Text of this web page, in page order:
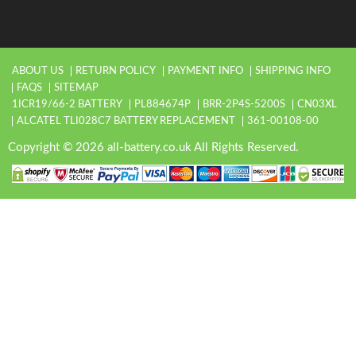
ABOUT US RETURN POLICY PAYMENT INFO
SHIPPING INFO
FAQS
SITEMAP
1ICR19/66-2 BATTERY
PL884674P BRR-2P4S-5200S
CN03XL
ALCATEL TLI028C7 BATTERY REPLACEMENT
361-00108-00
Copyright © 2026 all-battery.co.uk All Rights Reserved.